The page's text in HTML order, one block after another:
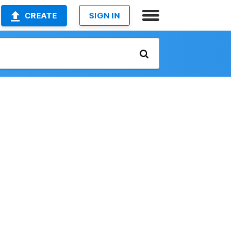
CREATE SIGN IN